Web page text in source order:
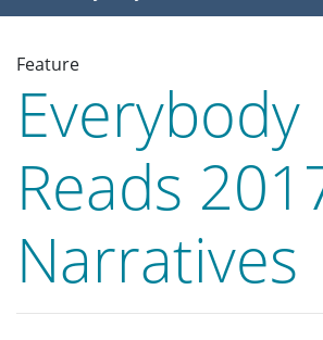
Feature
Everybody
Reads
Narratives